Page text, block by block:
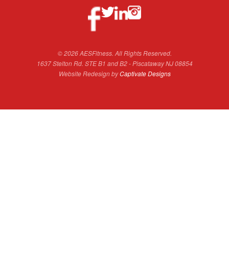
© 2026 AESFitness. All Rights Reserved.
1637 Stelton Rd. STE B1 and B2 - Piscataway NJ 08854
Website Redesign byCaptivate Designs